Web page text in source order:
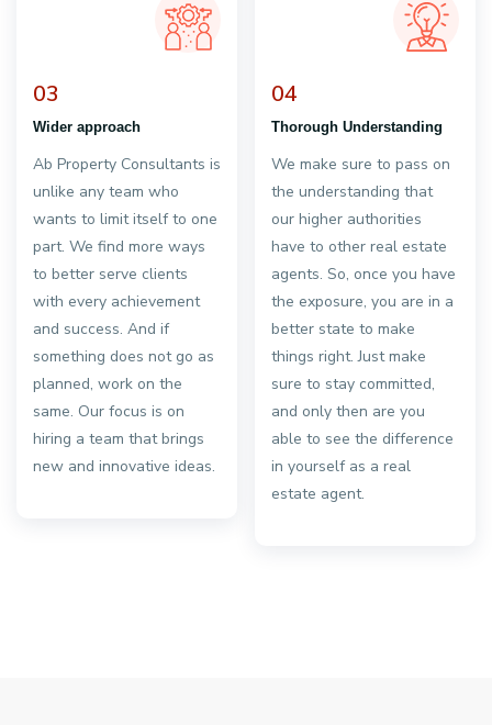
03
Wider approach
Ab Property Consultants is
unlike any team who
wants to limit itself to one
part. We find more ways
to better serve clients
with every achievement
and success. And if
something does not go as
planned, work on the
same. Our focus is on
hiring a team that brings
new and innovative ideas.
04
Thorough Understanding
We make sure to pass on
the understanding that
our higher authorities
have to other real estate
agents. So, once you have
the exposure, you are in a
better state to make
things right. Just make
sure to stay committed,
and only then are you
able to see the difference
in yourself as a real
estate agent.